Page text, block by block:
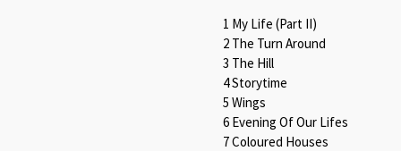
1 My Life (Part II)
2 The Turn Around
3 The Hill
4 Storytime
5 Wings
6 Evening Of Our Lifes
7 Coloured Houses